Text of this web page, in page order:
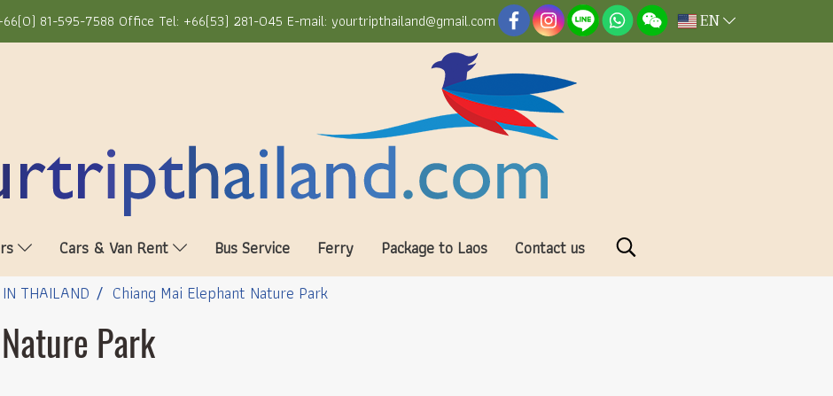
81-595-7588 Office Tel: +66(53) 281-045 E-mail: yourtripthailand@gmail.com EN
Cars & Van Rent Bus Service Ferry Package to Laos
Contact us
THAILAND Chiang Mai Elephant Nature Park
Park